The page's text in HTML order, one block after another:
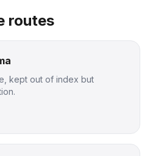
routes
kept out of index but